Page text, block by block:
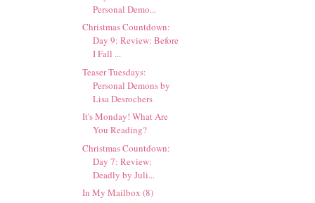
Personal Demo...
Christmas Countdown:
Day 9: Review: Before
I Fall ...
Teaser Tuesdays:
Personal Demons by
Lisa Desrochers
It's Monday! What Are
You Reading?
Christmas Countdown:
Day 7: Review:
Deadly by Juli...
In My Mailbox (8)